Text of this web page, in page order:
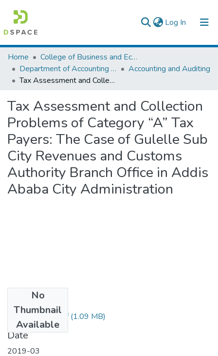
Log In (current)
Colleges, Institutes & Collections
Browse AAU-ETD
Home
College of Business and Economics
Department of Accounting and Finance
Accounting and Auditing
Tax Assessment and Collection Problems of Category “A” Tax Payers: The Case of Gulelle Sub City Revenues and Customs Authority Branch Office in Addis Ababa City Administration
Tax Assessment and Collection
Problems of Category “A” Tax
Payers: The Case of Gulelle Sub
City Revenues and Customs
Authority Branch Office in Addis
Ababa City Administration
No
Thumbnail
Available
Messay Tilaye.pdf(1.09 MB)
Date
2019-03